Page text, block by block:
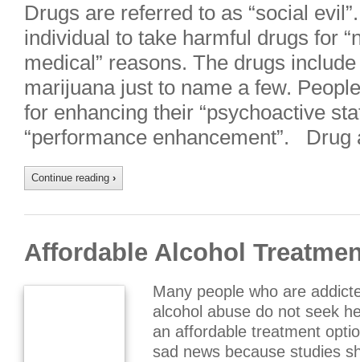
Drugs are referred to as “social
individual to take harmful drugs for
medical” reasons. The drugs
marijuana just to name a few.
for enhancing their “psychoactive
“performance enhancement”.
Continue reading ›
Affordable Alcohol
Many people who are
alcohol abuse do not seek
an affordable treatment
sad news because studies